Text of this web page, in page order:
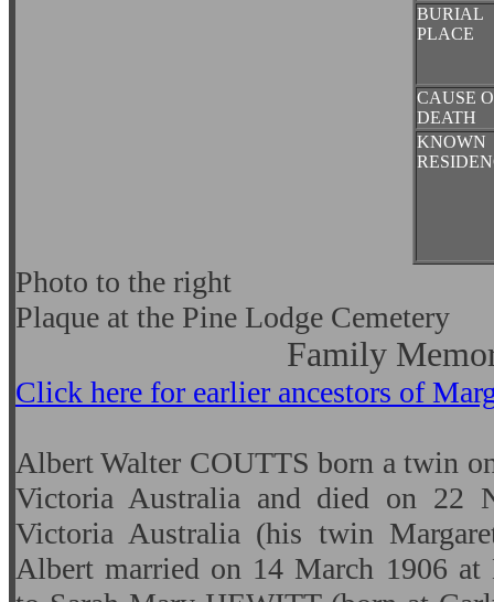
BURIAL
PLACE
CAUSE
DEATH
KNOWN
Photo to the right
Plaque at the Pine Lodge Cemetery
Family
Click here for earlier ancestors of
Albert Walter COUTTS born a twin
Victoria Australia and died on 22
Victoria Australia (his twin
Albert married on 14 March 1906